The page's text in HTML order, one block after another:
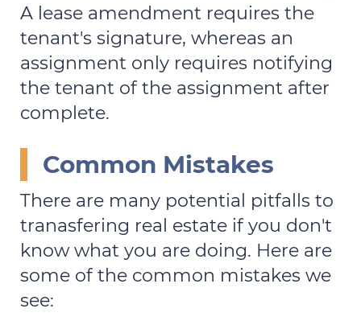
A lease amendment requires the
tenant's signature, whereas an
assignment only requires notifying
the tenant of the assignment after
complete.
Common Mistakes
There are many potential pitfalls to
tranasfering real estate if you don't
know what you are doing. Here are
some of the common mistakes we
see: